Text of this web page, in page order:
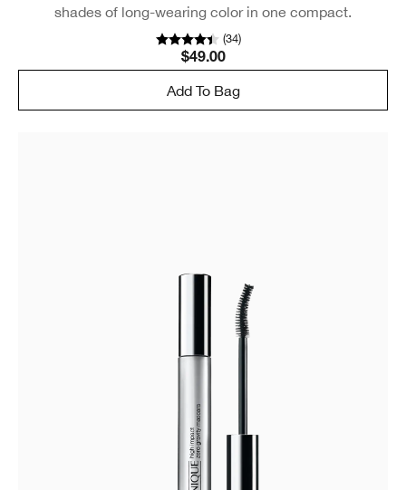
shades of long-wearing color in one compact.
(34)
$49.00
Add To Bag